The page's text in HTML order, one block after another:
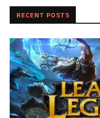
RECENT POSTS